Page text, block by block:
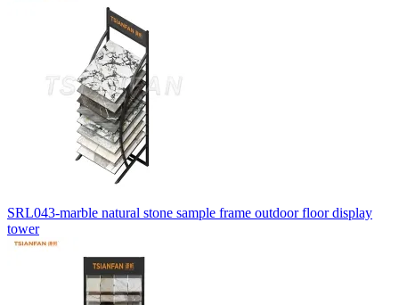
SRL043-marble natural stone sample frame outdoor floor display
tower